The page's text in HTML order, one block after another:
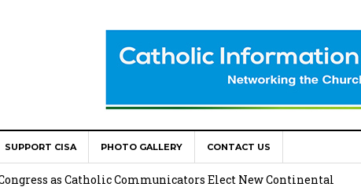
SUPPORT CISA PHOTO GALLERY CONTACT US
Missionaries on Feast of the Transfiguration
as Catholic Communicators Elect New Continental